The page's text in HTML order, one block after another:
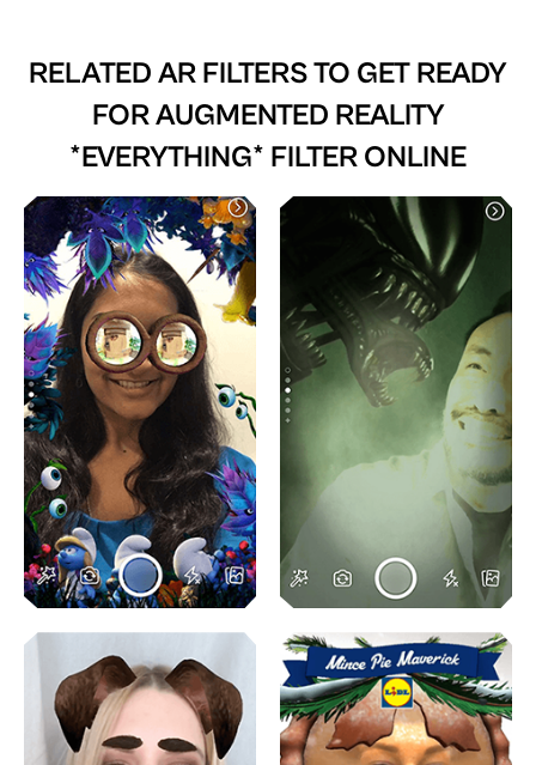
RELATED AR FILTERS TO GET READY
FOR AUGMENTED REALITY
*EVERYTHING* FILTER ONLINE